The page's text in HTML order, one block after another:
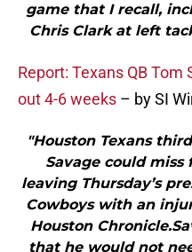
game that I recall,
Chris Clark at left
Report: Texans QB
out 4-6 weeks – by SI
"Houston Texans
Savage could
leaving Thursday’s
Cowboys with an
Houston
that he would not